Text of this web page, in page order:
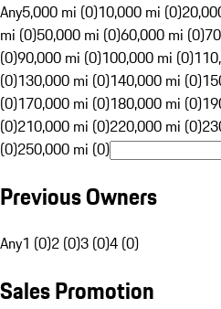
Any5,000 mi (0)10,000 mi (0)
mi (0)50,000 mi (0)60,000 mi (0)
(0)90,000 mi (0)100,000 mi (0)
(0)130,000 mi (0)140,000 mi (0)
(0)170,000 mi (0)180,000 mi (0)
(0)210,000 mi (0)220,000 mi (0)
(0)250,000 mi (0)
Previous Owners
Any1 (0)2 (0)3 (0)4 (0)
Sales Promotion